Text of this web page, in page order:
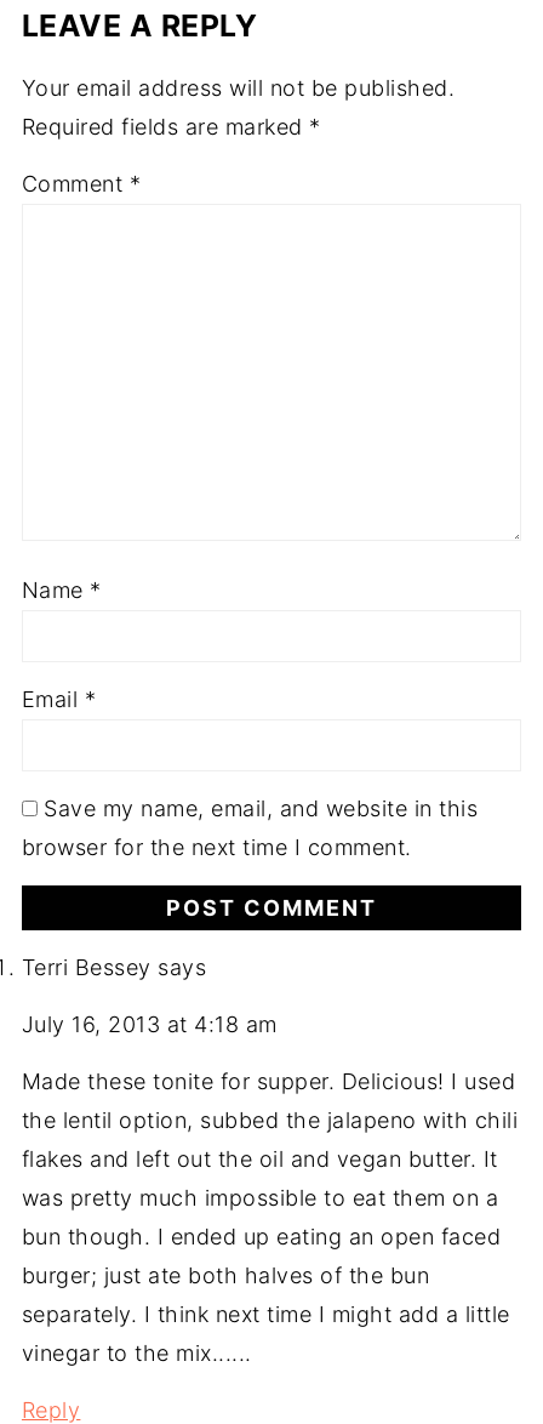
LEAVE A REPLY
Your email address will not be published.
Required fields are marked *
Comment *
Name *
Email *
Save my name, email, and website in this
browser for the next time I comment.
Terri Bessey says
July 16, 2013 at 4:18 am
Made these tonite for supper. Delicious! I used
the lentil option, subbed the jalapeno with chili
flakes and left out the oil and vegan butter. It
was pretty much impossible to eat them on a
bun though. I ended up eating an open faced
burger; just ate both halves of the bun
separately. I think next time I might add a little
vinegar to the mix......
Reply